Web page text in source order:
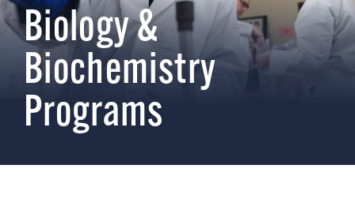
Biology &
Biochemistry
Programs